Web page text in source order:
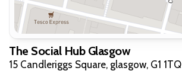
The Social Hub Glasgow
15 Candleriggs Square, glasgow, G1 1TQ